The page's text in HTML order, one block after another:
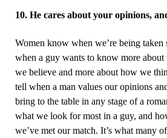
10. He cares about your opinions,
Women know when we’re being taken
when a guy wants to know more about
we believe and more about how we
tell when a man values our opinions
bring to the table in any stage of a
what we look for most in a guy, and
we’ve met our match. It’s what many